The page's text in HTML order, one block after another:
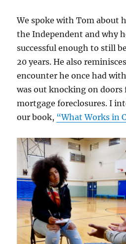
We spoke with Tom about
the Independent and why
successful enough to still
20 years. He also
encounter he once had
was out knocking on doors
mortgage foreclosures. I
our book, “What Works in